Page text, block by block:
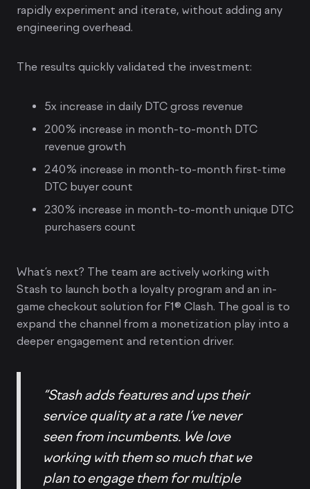
rapidly experiment and iterate, without adding any
engineering overhead.
The results quickly validated the investment:
5x increase in daily DTC gross revenue
200% increase in month-to-month DTC
revenue growth
240% increase in month-to-month first-time
DTC buyer count
230% increase in month-to-month unique DTC
purchasers count
What’s next? The team are actively working with
Stash to launch both a loyalty program and an in-
game checkout solution for F1® Clash. The goal is to
expand the channel from a monetization play into a
deeper engagement and retention driver.
“Stash adds features and ups their
service quality at a rate I’ve never
seen from incumbents. We love
working with them so much that we
plan to engage them for multiple